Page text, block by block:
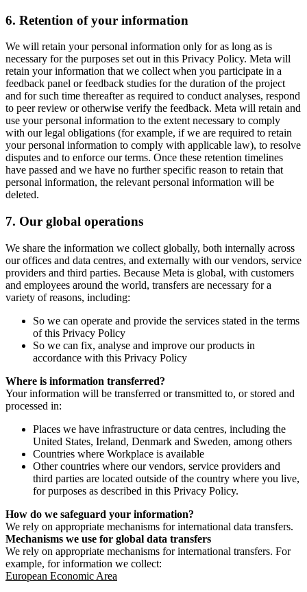
6. Retention of your information
We will retain your personal information only for as long as is
necessary for the purposes set out in this Privacy Policy. Meta will
retain your information that we collect when you participate in a
feedback panel or feedback studies for the duration of the project
and for such time thereafter as required to conduct analyses, respond
to peer review or otherwise verify the feedback. Meta will retain and
use your personal information to the extent necessary to comply
with our legal obligations (for example, if we are required to retain
your personal information to comply with applicable law), to resolve
disputes and to enforce our terms. Once these retention timelines
have passed and we have no further specific reason to retain that
personal information, the relevant personal information will be
deleted.
7. Our global operations
We share the information we collect globally, both internally across
our offices and data centres, and externally with our vendors, service
providers and third parties. Because Meta is global, with customers
and employees around the world, transfers are necessary for a
variety of reasons, including:
So we can operate and provide the services stated in the terms
of this Privacy Policy
So we can fix, analyse and improve our products in
accordance with this Privacy Policy
Where is information transferred?
Your information will be transferred or transmitted to, or stored and
processed in:
Places we have infrastructure or data centres, including the
United States, Ireland, Denmark and Sweden, among others
Countries where Workplace is available
Other countries where our vendors, service providers and
third parties are located outside of the country where you live,
for purposes as described in this Privacy Policy.
How do we safeguard your information?
We rely on appropriate mechanisms for international data transfers.
Mechanisms we use for global data transfers
We rely on appropriate mechanisms for international transfers. For
example, for information we collect:
European Economic Area